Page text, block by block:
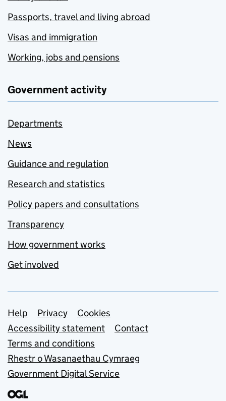
Passports, travel and living abroad
Visas and immigration
Working, jobs and pensions
Government activity
Departments
News
Guidance and regulation
Research and statistics
Policy papers and consultations
Transparency
How government works
Get involved
Support links
Help Privacy
Cookies
Accessibility statement
Contact
Terms and conditions
Rhestr o Wasanaethau Cymraeg
Government Digital Service